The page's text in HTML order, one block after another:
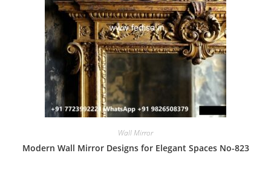
Wall Mirror
Modern Wall Mirror Designs for Elegant Spaces No-823